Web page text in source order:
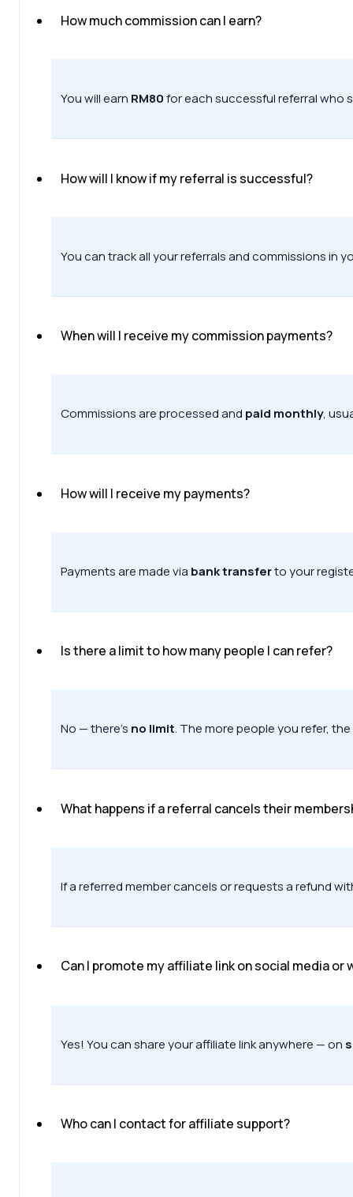
How much commission can I earn?
You will earn RM80for each successful referral who
How will I know if my referral is successful?
You can track all your referrals and commissions in
When will I receive my commission payments?
Commissions are processed and paid monthly,
How will I receive my payments?
Payments are made via bank transferto your
Is there a limit to how many people I can refer?
No — there’s no limit. The more people you refer,
What happens if a referral cancels their
If a referred member cancels or requests a refund
Can I promote my affiliate link on social media or
Yes! You can share your affiliate link anywhere — on
Who can I contact for affiliate support?